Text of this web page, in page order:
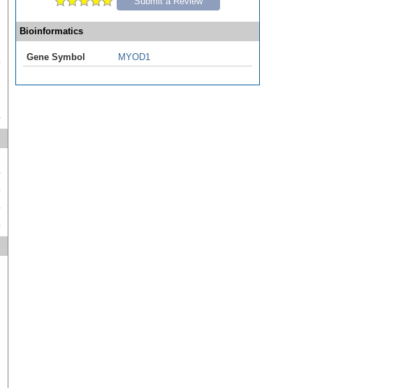
Bioinformatics
Gene Symbol MYOD1